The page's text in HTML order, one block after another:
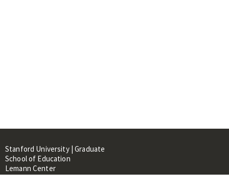
Stanford University | Graduate
School of Education
Lemann Center
520 Galvez Mall, CERAS Building,